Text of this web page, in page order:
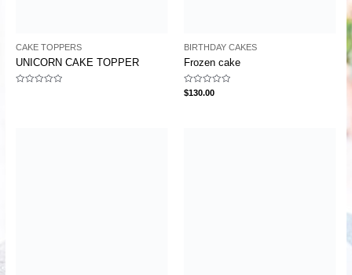
CAKE TOPPERS
UNICORN CAKE TOPPER
BIRTHDAY CAKES
Frozen cake
Rated
0
$130.00